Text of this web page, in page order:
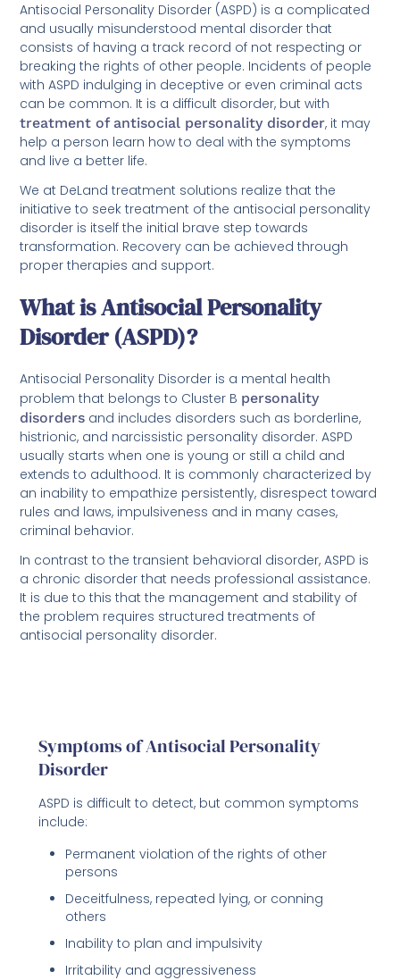
Antisocial Personality Disorder (ASPD) is a complicated
and usually misunderstood mental disorder that
consists of having a track record of not respecting or
breaking the rights of other people. Incidents of people
with ASPD indulging in deceptive or even criminal acts
can be common. It is a difficult disorder, but with
treatment of antisocial personality disorder, it may
help a person learn how to deal with the symptoms
and live a better life.
We at DeLand treatment solutions realize that the
initiative to seek treatment of the antisocial personality
disorder is itself the initial brave step towards
transformation. Recovery can be achieved through
proper therapies and support.
What is Antisocial Personality
Disorder (ASPD)?
Antisocial Personality Disorder is a mental health
problem that belongs to Cluster B personality
disorders and includes disorders such as borderline,
histrionic, and narcissistic personality disorder. ASPD
usually starts when one is young or still a child and
extends to adulthood. It is commonly characterized by
an inability to empathize persistently, disrespect toward
rules and laws, impulsiveness and in many cases,
criminal behavior.
In contrast to the transient behavioral disorder, ASPD is
a chronic disorder that needs professional assistance.
It is due to this that the management and stability of
the problem requires structured treatments of
antisocial personality disorder.
Symptoms of Antisocial Personality
Disorder
ASPD is difficult to detect, but common symptoms
include:
Permanent violation of the rights of other
persons
Deceitfulness, repeated lying, or conning
others
Inability to plan and impulsivity
Irritability and aggressiveness